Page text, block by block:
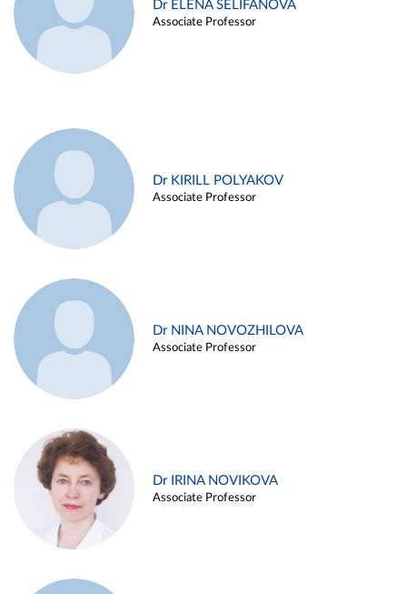
Dr ELENA SELIFANOVA
Associate Professor
Dr KIRILL POLYAKOV
Associate Professor
Dr NINA NOVOZHILOVA
Associate Professor
Dr IRINA NOVIKOVA
Associate Professor